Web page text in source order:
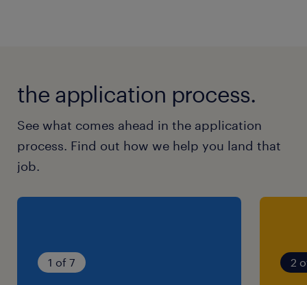
the application process.
See what comes ahead in the application
process. Find out how we help you land that
job.
1 of 7 2